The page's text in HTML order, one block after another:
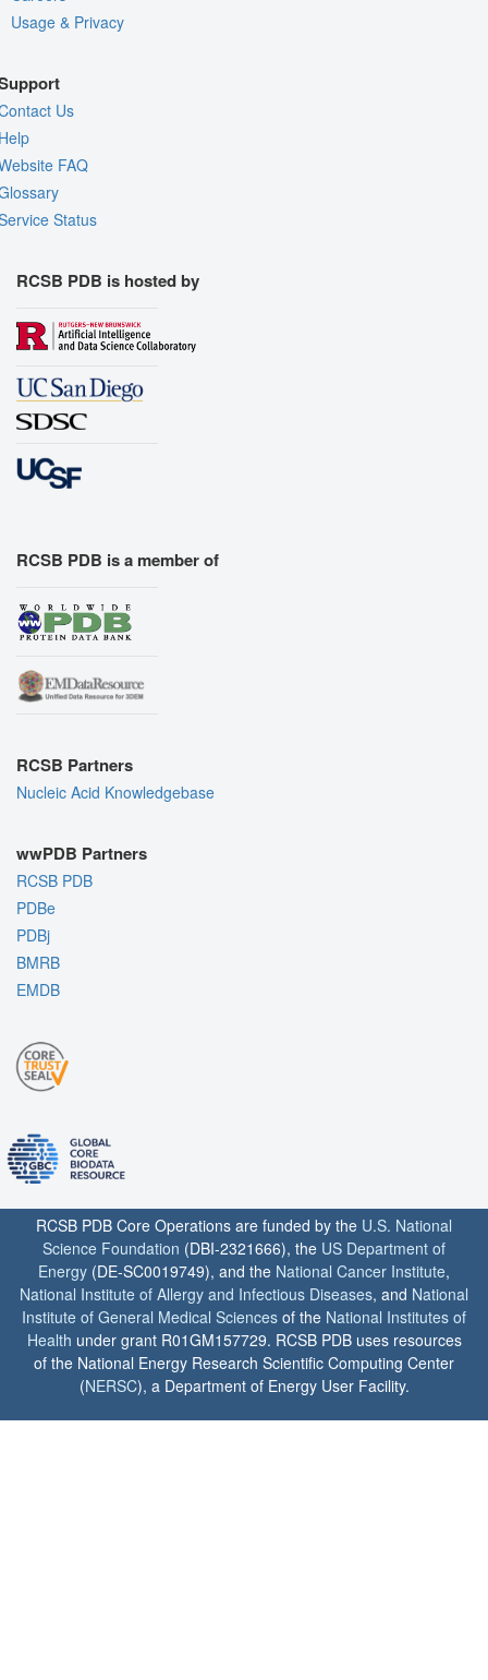
Usage & Privacy
Us
FAQ
Status
RCSB PDB is hosted by
RCSB PDB is a member of
RCSB Partners
Nucleic Acid Knowledgebase
wwPDB Partners
RCSB PDB
PDBe
PDBj
BMRB
EMDB
RCSB PDB Core Operations are funded by the U.S. National
Science Foundation (DBI-2321666), the US Department of
Energy (DE-SC0019749), and the National Cancer Institute,
National Institute of Allergy and Infectious Diseases, and National
Institute of General Medical Sciences of the National Institutes of
Health under grant R01GM157729. RCSB PDB uses resources
of the National Energy Research Scientific Computing Center
(NERSC), a Department of Energy User Facility.